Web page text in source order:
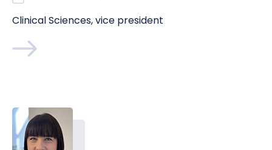
Clinical Sciences, vice president